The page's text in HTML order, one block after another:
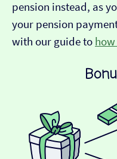
pension instead, as
your pension
with our guide to